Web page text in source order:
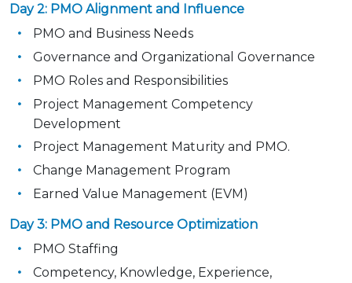
Day 2: PMO Alignment and Influence
PMO and Business Needs
Governance and Organizational Governance
PMO Roles and Responsibilities
Project Management Competency
Development
Project Management Maturity and PMO.
Change Management Program
Earned Value Management (EVM)
Day 3: PMO and Resource Optimization
PMO Staffing
Competency, Knowledge, Experience,